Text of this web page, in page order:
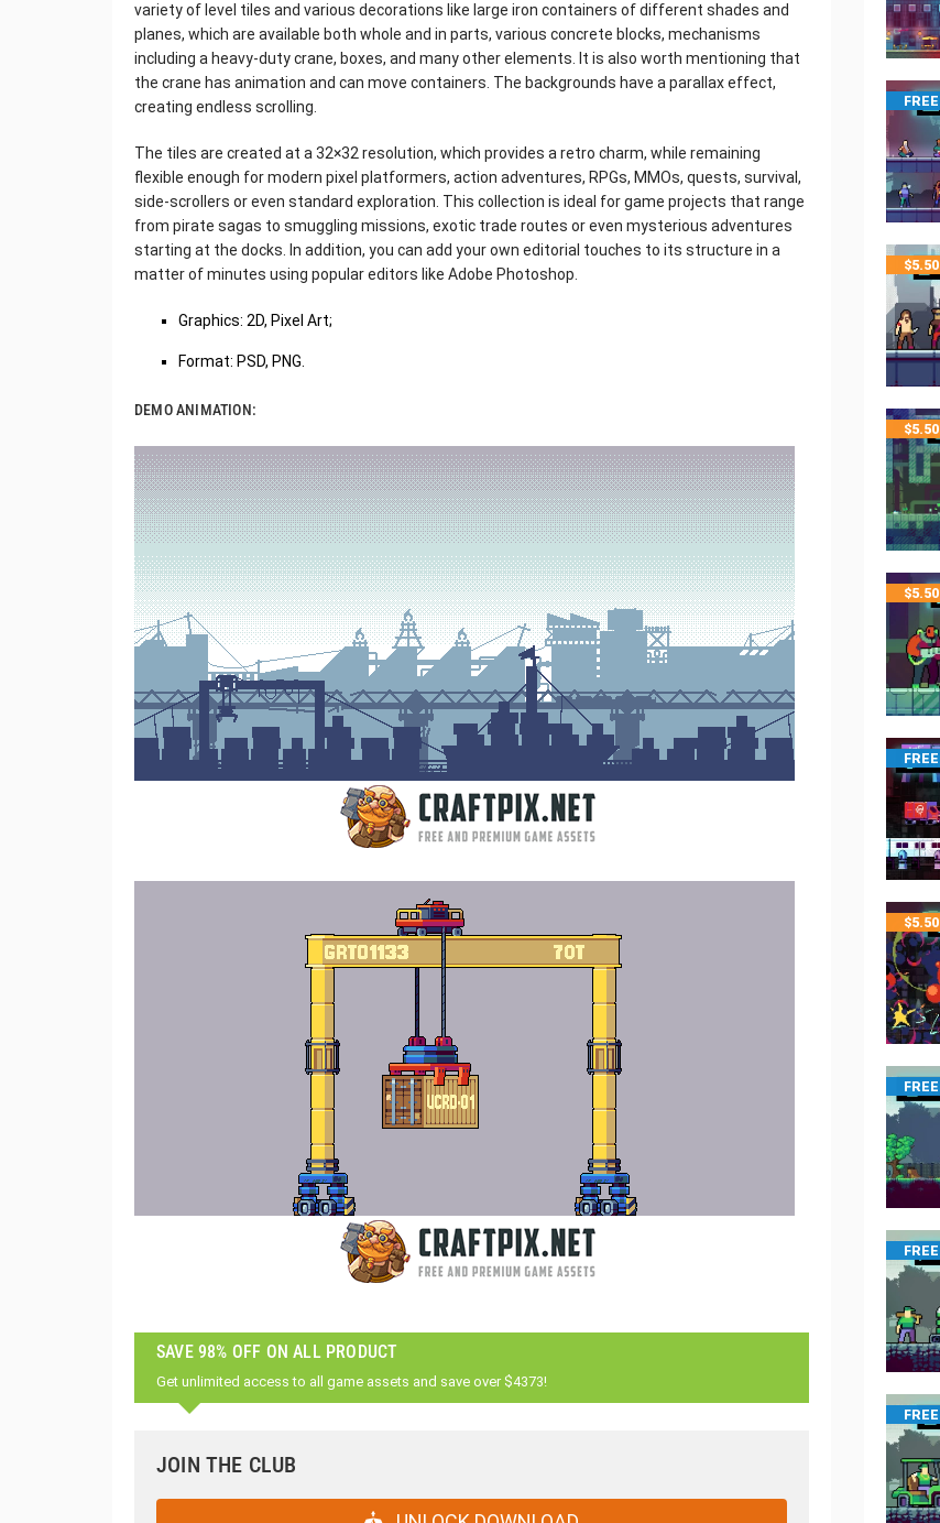
variety of level tiles and various decorations like large iron containers of different shades and
planes, which are available both whole and in parts, various concrete blocks, mechanisms
including a heavy-duty crane, boxes, and many other elements. It is also worth mentioning that
the crane has animation and can move containers. The backgrounds have a parallax effect,
creating endless scrolling.
The tiles are created at a 32×32 resolution, which provides a retro charm, while remaining
flexible enough for modern pixel platformers, action adventures, RPGs, MMOs, quests, survival,
side-scrollers or even standard exploration. This collection is ideal for game projects that range
from pirate sagas to smuggling missions, exotic trade routes or even mysterious adventures
starting at the docks. In addition, you can add your own editorial touches to its structure in a
matter of minutes using popular editors like Adobe Photoshop.
Graphics: 2D, Pixel Art;
Format: PSD, PNG.
DEMO ANIMATION:
SAVE 98% OFF ON ALL PRODUCT
Get unlimited access to all game assets and save over $4373!
JOIN THE CLUB
FREE
$5.50
$5.50
$5.50
FREE
$5.50
FREE
FREE
FREE